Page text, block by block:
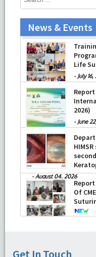
News & Events
Life
- July
2026)
- June
-August 04, 2026
Of
Get In Touch